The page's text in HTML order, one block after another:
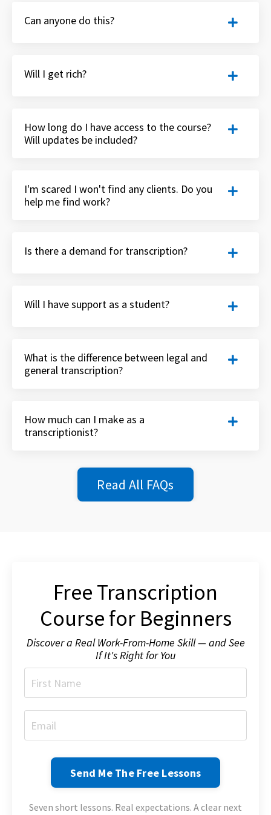
Can anyone do this?
Will I get rich?
How long do I have access to the course?
Will updates be included?
I'm scared I won't find any clients. Do you
help me find work?
Is there a demand for transcription?
Will I have support as a student?
What is the difference between legal and
general transcription?
How much can I make as a
transcriptionist?
Read All FAQs
Free Transcription
Course for Beginners
Discover a Real Work-From-Home Skill — and See
If It's Right for You
Send Me The Free Lessons
Seven short lessons. Real expectations. A clear next